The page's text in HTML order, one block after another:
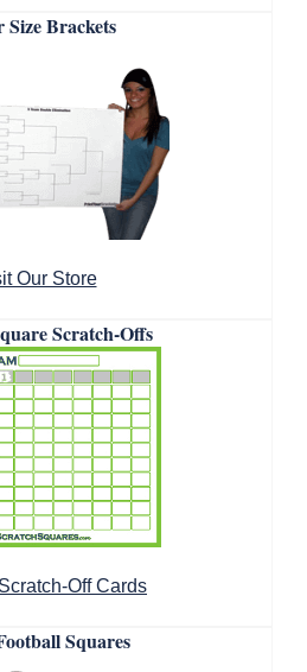
Size Brackets
Our Store
Scratch-Offs
Off Cards
Squares